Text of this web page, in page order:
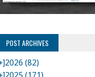
POST ARCHIVES
2026 (82)